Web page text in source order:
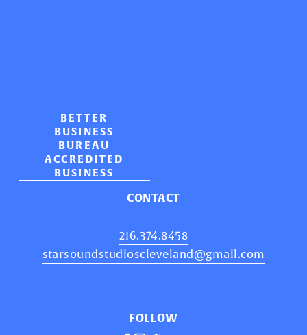
BETTER
BUSINESS
BUREAU
ACCREDITED
BUSINESS
CONTACT
216.374.8458
starsoundstudioscleveland@gmail.com
FOLLOW